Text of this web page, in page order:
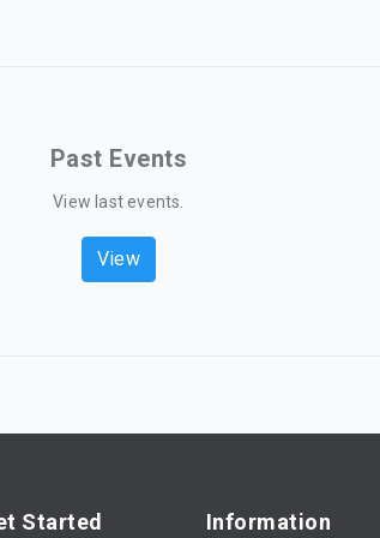
Past Events
View last events.
View
Started Information